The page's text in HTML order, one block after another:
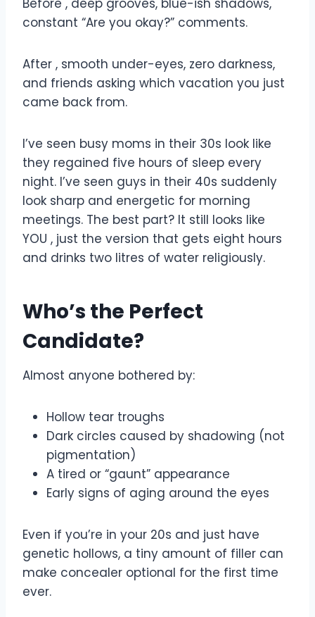
Before , deep grooves, blue-ish shadows,
constant “Are you okay?” comments.
After , smooth under-eyes, zero darkness,
and friends asking which vacation you just
came back from.
I’ve seen busy moms in their 30s look like
they regained five hours of sleep every
night. I’ve seen guys in their 40s suddenly
look sharp and energetic for morning
meetings. The best part? It still looks like
YOU , just the version that gets eight hours
and drinks two litres of water religiously.
Who’s the Perfect
Candidate?
Almost anyone bothered by:
Hollow tear troughs
Dark circles caused by shadowing (not
pigmentation)
A tired or “gaunt” appearance
Early signs of aging around the eyes
Even if you’re in your 20s and just have
genetic hollows, a tiny amount of filler can
make concealer optional for the first time
ever.